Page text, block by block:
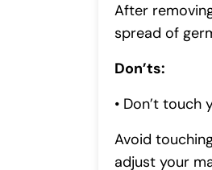
After
spread of
Don’ts:
• Don’t touch
Avoid
adjust your